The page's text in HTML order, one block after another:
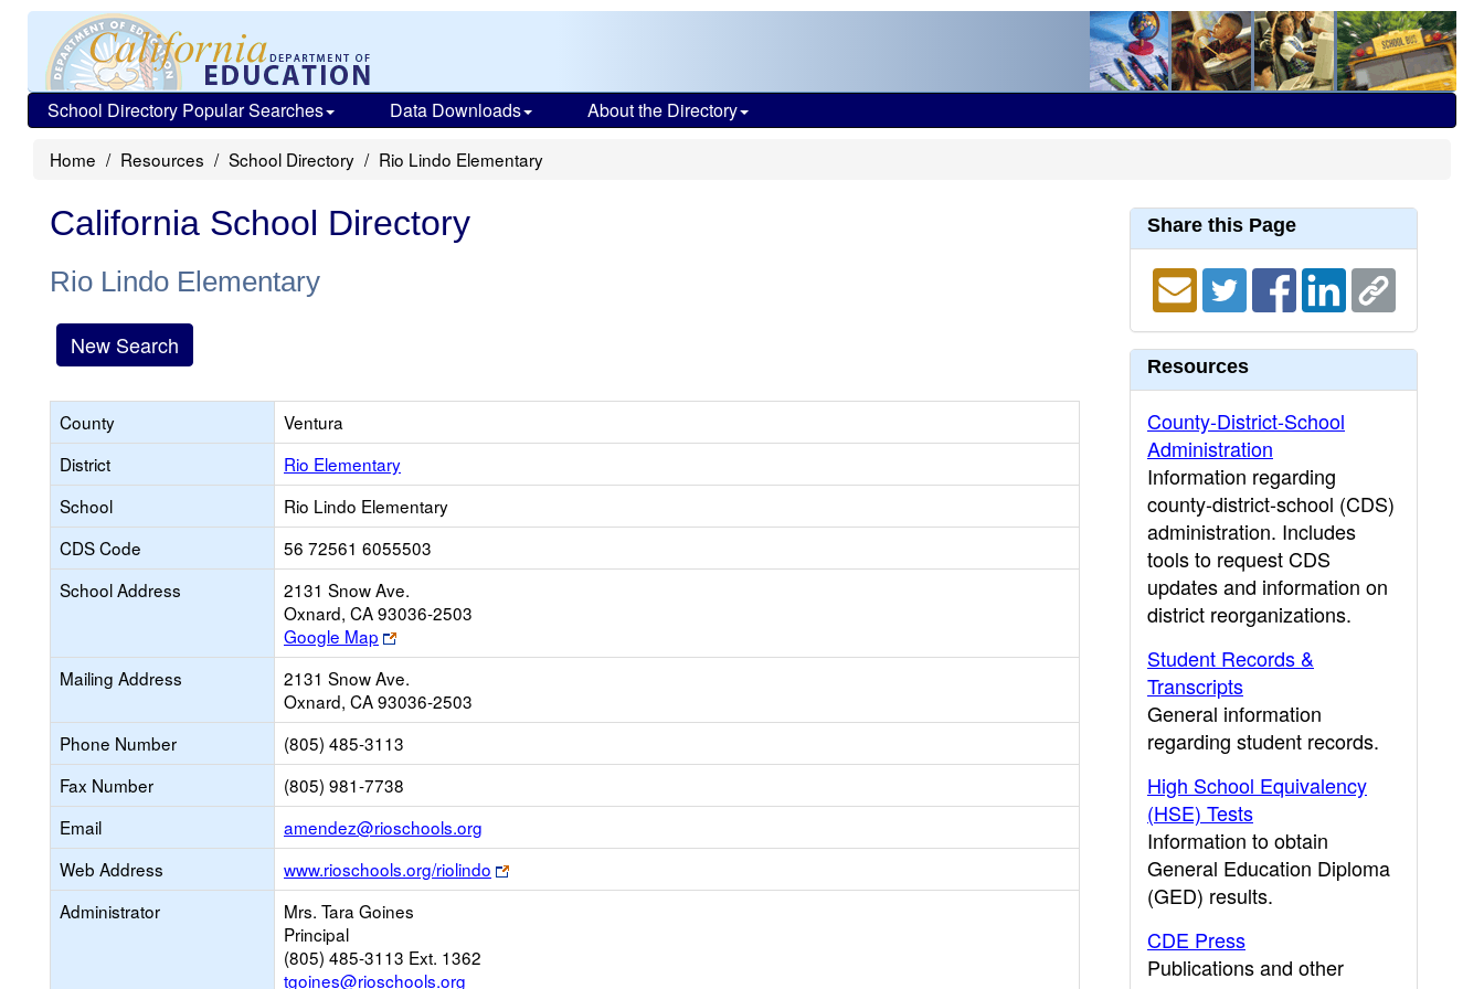
School Directory Popular Searches Data Downloads About the Directory
Home Resources School Directory Rio Lindo Elementary
California School Directory
Rio Lindo Elementary
New Search
County
Ventura
District
Rio Elementary
School
Rio Lindo Elementary
CDS Code
56 72561 6055503
School Address
2131 Snow Ave.
Oxnard, CA 93036-2503
Google Map
Link
opens
new
browser
tab
Mailing Address
2131 Snow Ave.
Oxnard, CA 93036-2503
Phone Number
(805) 485-3113
Fax Number
(805) 981-7738
Email
amendez@rioschools.org
opens
new
Email
Web Address www.rioschools.org/riolindo
Link
opens
Administrator
Mrs. Tara Goines
Principal
(805) 485-3113 Ext. 1362
tgoines@rioschools.org
Share this Page
Resources
County-District-School
Administration
Information regarding
county-district-school (CDS)
administration. Includes
tools to request CDS
updates and information on
district reorganizations.
Student Records &
Transcripts
General information
regarding student records.
High School Equivalency
(HSE) Tests
Information to obtain
General Education Diploma
(GED) results.
CDE Press
Publications and other